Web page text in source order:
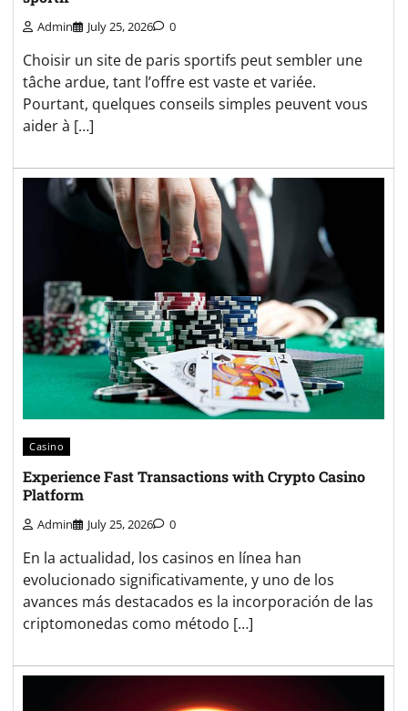
Admin July 25, 2026 0
Choisir un site de paris sportifs peut sembler une
tâche ardue, tant l’offre est vaste et variée.
Pourtant, quelques conseils simples peuvent vous
aider à […]
Casino
Experience Fast Transactions with Crypto Casino
Platform
Admin July 25, 2026 0
En la actualidad, los casinos en línea han
evolucionado significativamente, y uno de los
avances más destacados es la incorporación de las
criptomonedas como método […]